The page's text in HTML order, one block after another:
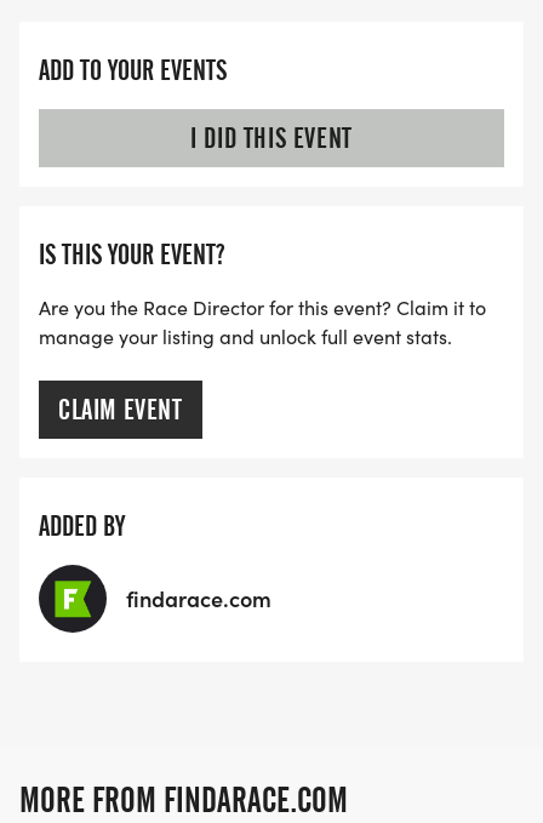
ADD TO YOUR EVENTS
I DID THIS EVENT
IS THIS YOUR EVENT?
Are you the Race Director for this event? Claim it to
manage your listing and unlock full event stats.
CLAIM EVENT
ADDED BY
findarace.com
MORE FROM FINDARACE.COM